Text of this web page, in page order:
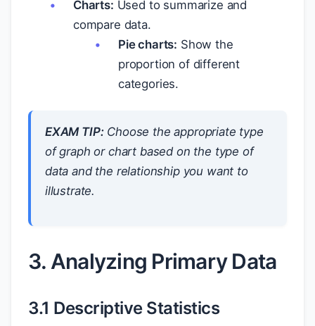
Charts: Used to summarize and
compare data.
Pie charts: Show the
proportion of different
categories.
EXAM TIP:Choose the appropriate type
of graph or chart based on the type of
data and the relationship you want to
illustrate.
3. Analyzing Primary Data
3.1 Descriptive Statistics